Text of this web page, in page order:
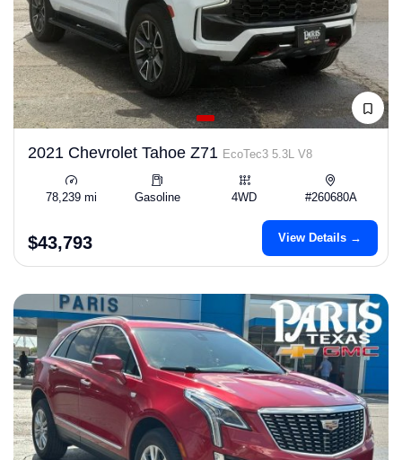
2021 Chevrolet Tahoe Z71 EcoTec3 5.3L V8
78,239 mi Gasoline 4WD #260680A
$43,793 View Details →